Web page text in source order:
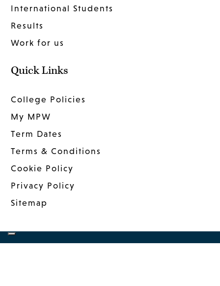
International Students
Results
Work for us
Quick Links
College Policies
My MPW
Term Dates
Terms & Conditions
Cookie Policy
Privacy Policy
Sitemap